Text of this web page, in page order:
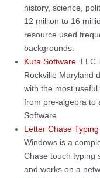
history, science,
12 million to 16
resource used
backgrounds.
Kuta Software. LLC
Rockville Maryland
with the most
from pre-algebra to
Software.
Letter Chase
Windows is a
Chase touch typing
and works on a